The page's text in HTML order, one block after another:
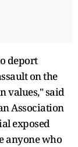
deport
on the
values," said
Association
exposed
anyone who